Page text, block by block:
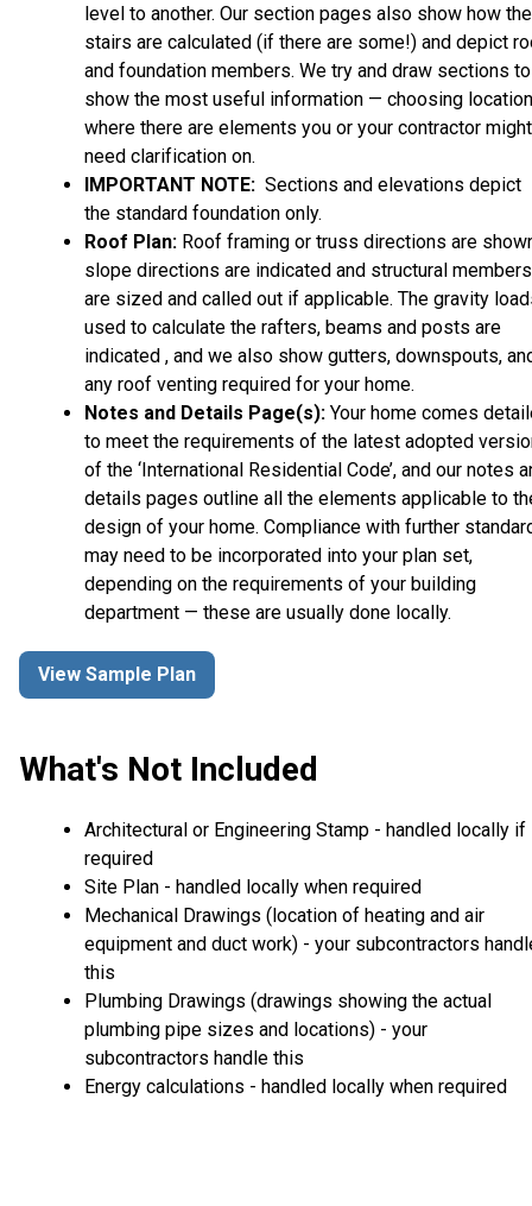
level to another. Our section pages also show how the
stairs are calculated (if there are some!) and depict
and foundation members. We try and draw sections to
show the most useful information — choosing
where there are elements you or your contractor might
need clarification on.
IMPORTANT NOTE: Sections and elevations depict
the standard foundation only.
Roof Plan: Roof framing or truss directions are
slope directions are indicated and structural members
are sized and called out if applicable. The gravity
used to calculate the rafters, beams and posts are
indicated , and we also show gutters, downspouts,
any roof venting required for your home.
Notes and Details Page(s): Your home comes
to meet the requirements of the latest adopted
of the ‘International Residential Code’, and our notes
details pages outline all the elements applicable to
design of your home. Compliance with further
may need to be incorporated into your plan set,
depending on the requirements of your building
department — these are usually done locally.
View Sample Plan
What's Not Included
Architectural or Engineering Stamp - handled locally if
required
Site Plan - handled locally when required
Mechanical Drawings (location of heating and air
equipment and duct work) - your subcontractors
this
Plumbing Drawings (drawings showing the actual
plumbing pipe sizes and locations) - your
subcontractors handle this
Energy calculations - handled locally when required